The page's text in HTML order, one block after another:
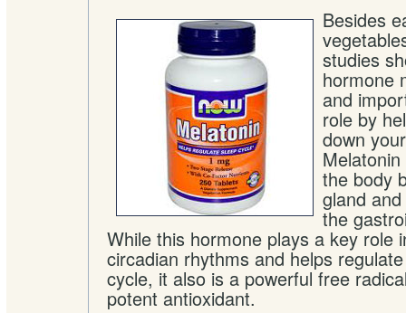
Besides
studies
hormone
and
role by
down
the body
gland
the
While this hormone plays a key role
circadian rhythms and helps
cycle, it also is a powerful free
potent antioxidant.